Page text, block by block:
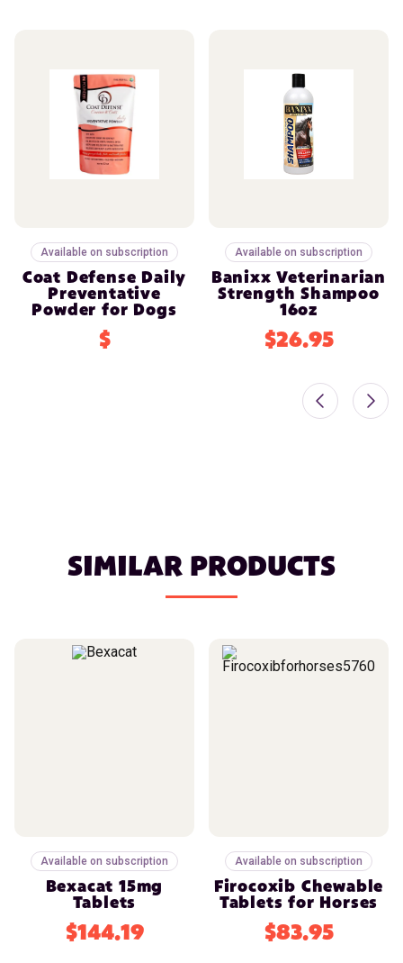
Available on subscription
Coat Defense Daily
Preventative
Powder for Dogs
$
Available on subscription
Banixx Veterinarian
Strength Shampoo
16oz
$26.95
SIMILAR PRODUCTS
Available on subscription
Bexacat 15mg
Tablets
$144.19
Available on subscription
Firocoxib Chewable
Tablets for Horses
$83.95